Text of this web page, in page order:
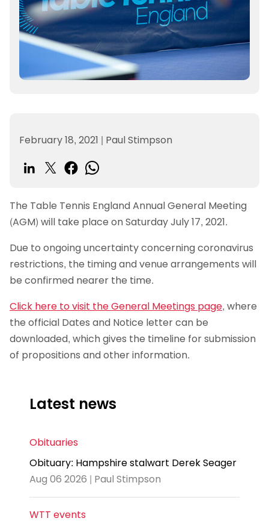
February 18, 2021 | Paul Stimpson
The Table Tennis England Annual General Meeting
(AGM) will take place on Saturday July 17, 2021.
Due to ongoing uncertainty concerning coronavirus
restrictions, the timing and venue arrangements will
be confirmed nearer the time.
Click here to visit the General Meetings page, where
the official Dates and Notice letter can be
downloaded, which gives the timeline for submission
of propositions and other information.
Latest news
Obituaries
Obituary: Hampshire stalwart Derek Seager
Aug 06 2026 | Paul Stimpson
WTT events